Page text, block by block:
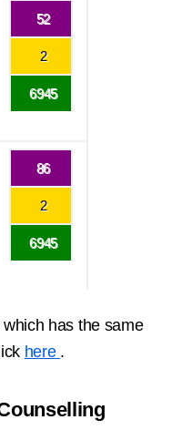
52
2
6945
86
2
6945
has the same
here .